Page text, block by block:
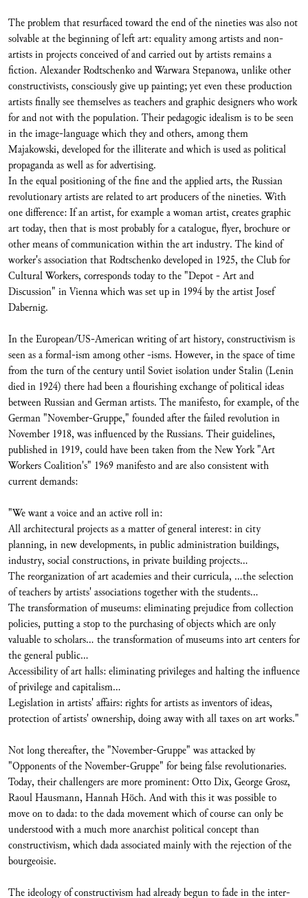
The problem that resurfaced toward the end of the nineties was also not
solvable at the beginning of left art: equality among artists and non-
artists in projects conceived of and carried out by artists remains a
fiction. Alexander Rodtschenko and Warwara Stepanowa, unlike other
constructivists, consciously give up painting; yet even these production
artists finally see themselves as teachers and graphic designers who work
for and not with the population. Their pedagogic idealism is to be seen
in the image-language which they and others, among them
Majakowski, developed for the illiterate and which is used as political
propaganda as well as for advertising.
In the equal positioning of the fine and the applied arts, the Russian
revolutionary artists are related to art producers of the nineties. With
one difference: If an artist, for example a woman artist, creates graphic
art today, then that is most probably for a catalogue, flyer, brochure or
other means of communication within the art industry. The kind of
worker's association that Rodtschenko developed in 1925, the Club for
Cultural Workers, corresponds today to the "Depot - Art and
Discussion" in Vienna which was set up in 1994 by the artist Josef
Dabernig.
In the European/US-American writing of art history, constructivism is
seen as a formal-ism among other -isms. However, in the space of time
from the turn of the century until Soviet isolation under Stalin (Lenin
died in 1924) there had been a flourishing exchange of political ideas
between Russian and German artists. The manifesto, for example, of the
German "November-Gruppe," founded after the failed revolution in
November 1918, was influenced by the Russians. Their guidelines,
published in 1919, could have been taken from the New York "Art
Workers Coalition's" 1969 manifesto and are also consistent with
current demands:
"We want a voice and an active roll in:
All architectural projects as a matter of general interest: in city
planning, in new developments, in public administration buildings,
industry, social constructions, in private building projects...
The reorganization of art academies and their curricula, ...the selection
of teachers by artists' associations together with the students...
The transformation of museums: eliminating prejudice from collection
policies, putting a stop to the purchasing of objects which are only
valuable to scholars... the transformation of museums into art centers for
the general public...
Accessibility of art halls: eliminating privileges and halting the influence
of privilege and capitalism...
Legislation in artists' affairs: rights for artists as inventors of ideas,
protection of artists' ownership, doing away with all taxes on art works."
Not long thereafter, the "November-Gruppe" was attacked by
"Opponents of the November-Gruppe" for being false revolutionaries.
Today, their challengers are more prominent: Otto Dix, George Grosz,
Raoul Hausmann, Hannah Höch. And with this it was possible to
move on to dada: to the dada movement which of course can only be
understood with a much more anarchist political concept than
constructivism, which dada associated mainly with the rejection of the
bourgeoisie.
The ideology of constructivism had already begun to fade in the inter-